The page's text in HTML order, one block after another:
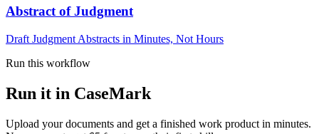
Abstract of Judgment
Draft Judgment Abstracts in Minutes, Not Hours
Run this workflow
Run it in CaseMark
Upload your documents and get a finished work product in minutes.